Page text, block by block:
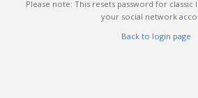
Please note: This resets password for
your social network
Back to login page